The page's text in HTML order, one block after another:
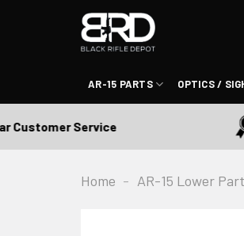
AR-15 PARTS OPTICS /
Service
Home - AR-15 Lower